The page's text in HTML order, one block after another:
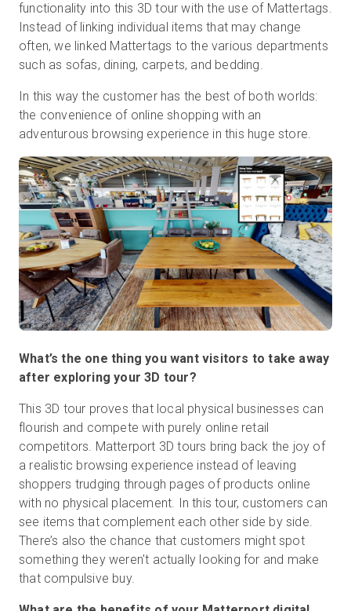
functionality into this 3D tour with the use of Mattertags.
Instead of linking individual items that may change
often, we linked Mattertags to the various departments
such as sofas, dining, carpets, and bedding.
In this way the customer has the best of both worlds:
the convenience of online shopping with an
adventurous browsing experience in this huge store.
What’s the one thing you want visitors to take away
after exploring your 3D tour?
This 3D tour proves that local physical businesses can
flourish and compete with purely online retail
competitors. Matterport 3D tours bring back the joy of
a realistic browsing experience instead of leaving
shoppers trudging through pages of products online
with no physical placement. In this tour, customers can
see items that complement each other side by side.
There’s also the chance that customers might spot
something they weren't actually looking for and make
that compulsive buy.